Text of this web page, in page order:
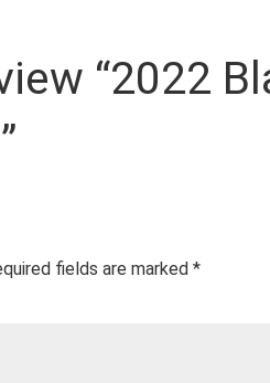
“2022
fields are marked *